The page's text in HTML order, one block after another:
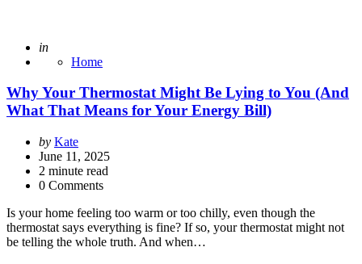
Posted
in
Home
Why Your Thermostat Might Be Lying to You (And
What That Means for Your Energy Bill)
Posted
by
by Kate
June 11, 2025
2 minute read
0 Comments
Is your home feeling too warm or too chilly, even though the
thermostat says everything is fine? If so, your thermostat might not
be telling the whole truth. And when…